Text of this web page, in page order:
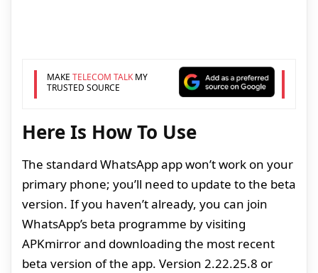
MAKE TELECOM TALKMY
TRUSTED SOURCE
Here Is How To Use
The standard WhatsApp app won’t work on your
primary phone; you’ll need to update to the beta
version. If you haven’t already, you can join
WhatsApp’s beta programme by visiting
APKmirror and downloading the most recent
beta version of the app. Version 2.22.25.8 or